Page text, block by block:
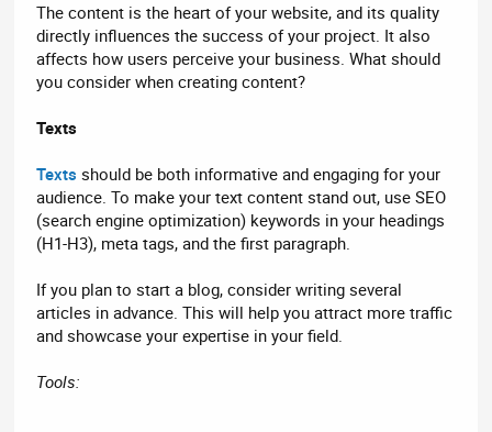
The content is the heart of your website, and its quality
directly influences the success of your project. It also
affects how users perceive your business. What should
you consider when creating content?
Texts
Texts should be both informative and engaging for your
audience. To make your text content stand out, use SEO
(search engine optimization) keywords in your headings
(H1-H3), meta tags, and the first paragraph.
If you plan to start a blog, consider writing several
articles in advance. This will help you attract more traffic
and showcase your expertise in your field.
Tools: